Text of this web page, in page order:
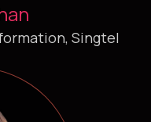
Singtel